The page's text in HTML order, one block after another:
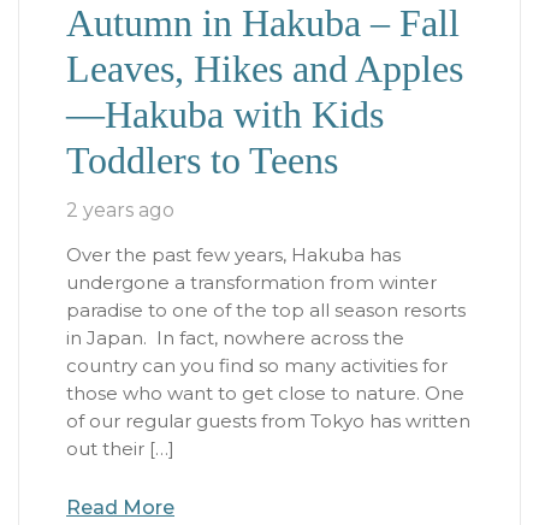
Autumn in Hakuba – Fall
Leaves, Hikes and Apples
—Hakuba with Kids
Toddlers to Teens
2 years ago
Over the past few years, Hakuba has
undergone a transformation from winter
paradise to one of the top all season resorts
in Japan. In fact, nowhere across the
country can you find so many activities for
those who want to get close to nature. One
of our regular guests from Tokyo has written
out their […]
Read More